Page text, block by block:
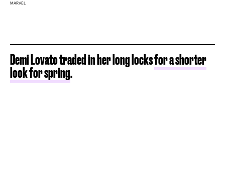
MARVEL
Demi Lovato traded in her long locksfor a shorter
look for spring.